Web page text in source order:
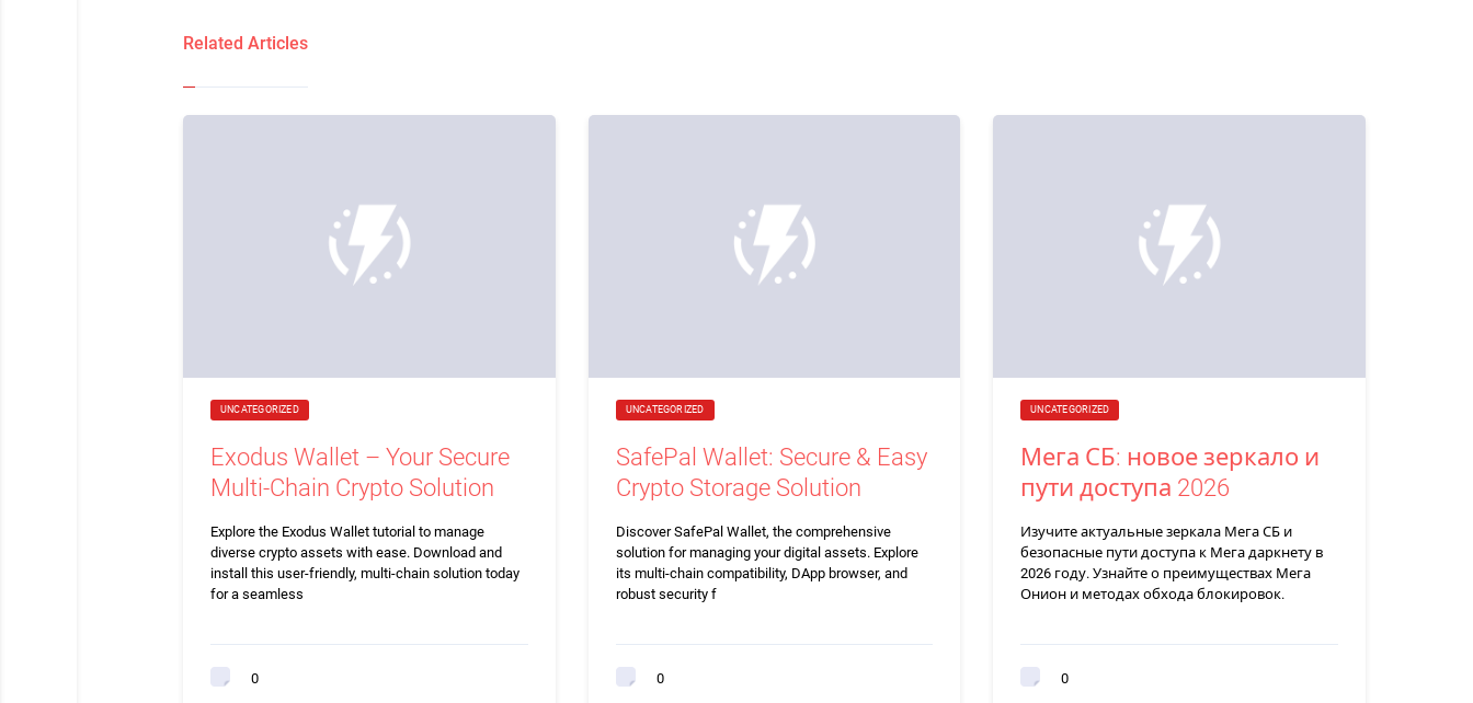
Related Articles
UNCATEGORIZED
Exodus Wallet – Your Secure
Multi-Chain Crypto Solution
Explore the Exodus Wallet tutorial to manage
diverse crypto assets with ease. Download and
install this user-friendly, multi-chain solution today
for a seamless
0
UNCATEGORIZED
SafePal Wallet: Secure & Easy
Crypto Storage Solution
Discover SafePal Wallet, the comprehensive
solution for managing your digital assets. Explore
its multi-chain compatibility, DApp browser, and
robust security f
0
UNCATEGORIZED
Мега СБ: новое зеркало и
пути доступа 2026
Изучите актуальные зеркала Мега СБ и
безопасные пути доступа к Мега даркнету в
2026 году. Узнайте о преимуществах Мега
Онион и методах обхода блокировок.
0